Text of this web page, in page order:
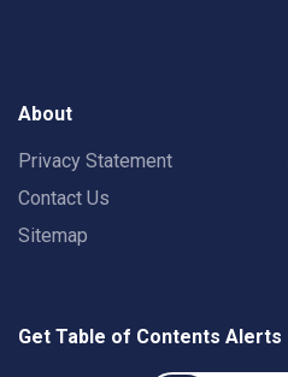
About
Privacy Statement
Contact Us
Sitemap
Get Table of Contents Alerts